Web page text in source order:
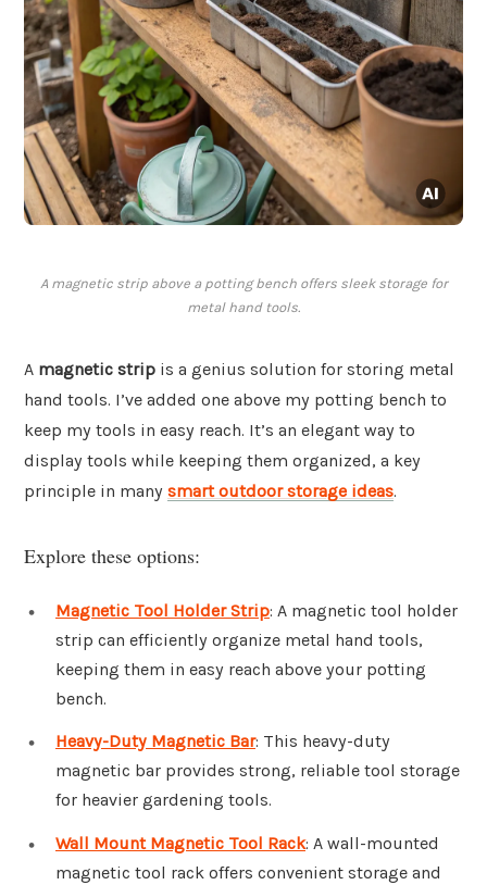
A magnetic strip above a potting bench offers sleek storage for
metal hand tools.
A magnetic strip is a genius solution for storing metal
hand tools. I’ve added one above my potting bench to
keep my tools in easy reach. It’s an elegant way to
display tools while keeping them organized, a key
principle in many smart outdoor storage ideas.
Explore these options:
Magnetic Tool Holder Strip: A magnetic tool holder
strip can efficiently organize metal hand tools,
keeping them in easy reach above your potting
bench.
Heavy-Duty Magnetic Bar: This heavy-duty
magnetic bar provides strong, reliable tool storage
for heavier gardening tools.
Wall Mount Magnetic Tool Rack: A wall-mounted
magnetic tool rack offers convenient storage and